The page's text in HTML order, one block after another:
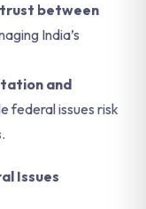
trust between
India’s
and
federal issues risk
.
Issues